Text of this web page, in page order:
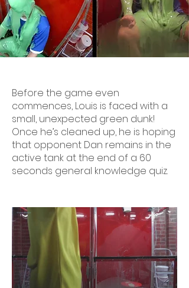
Before the game even
commences, Louis is faced with a
small, unexpected green dunk!
Once he’s cleaned up, he is hoping
that opponent Dan remains in the
active tank at the end of a 60
seconds general knowledge quiz.